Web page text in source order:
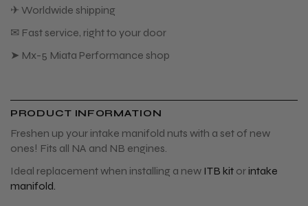
✈ Worldwide shipping
✉ Fast service, right to your door
➤ Mx-5 Miata Performance shop
PRODUCT INFORMATION
Freshen up your intake manifold nuts with a set of new
ones! Fits all NA and NB engines.
Ideal replacement when installing a new ITB kit orintake
manifold.